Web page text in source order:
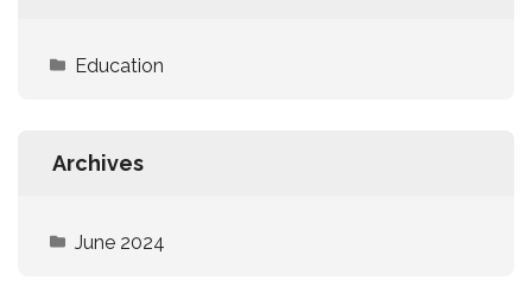
Education
Archives
June 2024